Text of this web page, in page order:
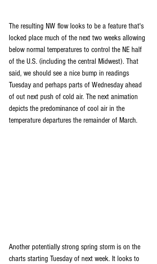
The resulting NW flow looks to be a feature that's
locked place much of the next two weeks allowing
below normal temperatures to control the NE half
of the U.S. (including the central Midwest). That
said, we should see a nice bump in readings
Tuesday and perhaps parts of Wednesday ahead
of out next push of cold air. The next animation
depicts the predominance of cool air in the
temperature departures the remainder of March.
Another potentially strong spring storm is on the
charts starting Tuesday of next week. It looks to